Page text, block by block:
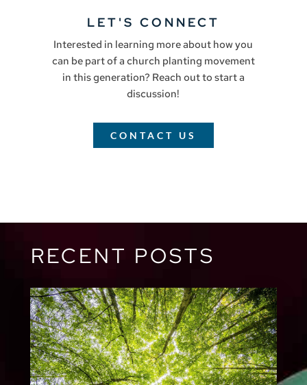
LET'S CONNECT
Interested in learning more about how you
can be part of a church planting movement
in this generation? Reach out to start a
discussion!
CONTACT US
RECENT POSTS